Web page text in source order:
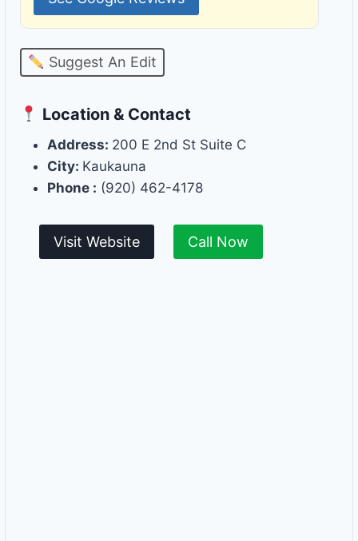
Suggest An Edit
Location & Contact
Address: 200 E 2nd St Suite C
City: Kaukauna
Phone : (920) 462-4178
Visit Website Call Now